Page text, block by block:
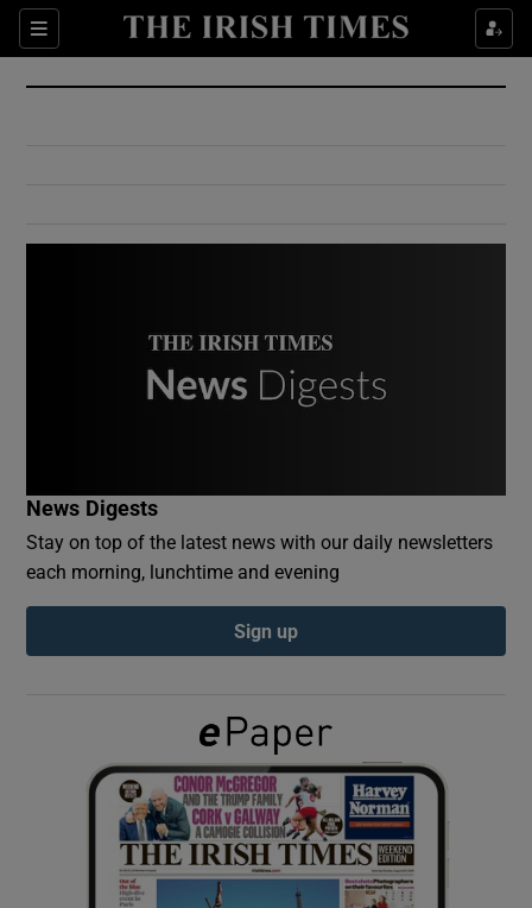
Sections
Show Culture sub sections
Show Environment sub sections
Show Podcasts sub sections
Show Gaeilge sub sections
Show History sub sections
News Digests
Stay on top of the latest news with our daily newsletters
each morning, lunchtime and evening
Sign up